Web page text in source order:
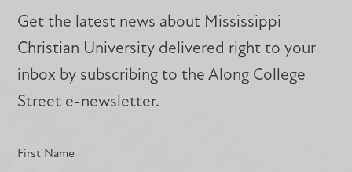
Get the latest news about Mississippi
Christian University delivered right to your
inbox by subscribing to the Along College
Street e-newsletter.
First Name